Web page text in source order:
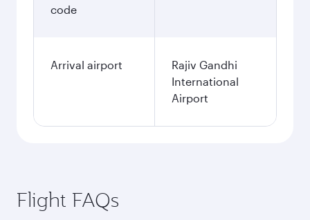
code
Arrival airport
Rajiv Gandhi
International
Airport
Flight FAQs